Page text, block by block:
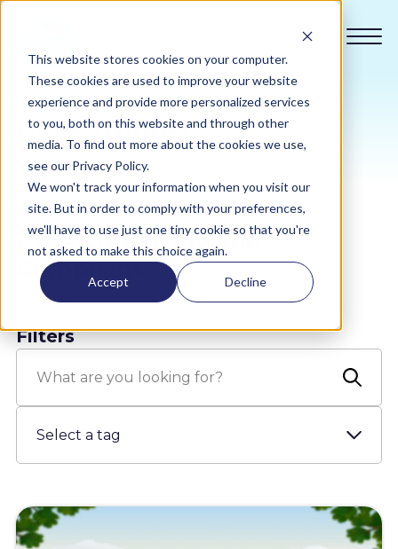
This website stores cookies on your computer.
These cookies are used to improve your website
experience and provide more personalized services
to you, both on this website and through other
media. To find out more about the cookies we use,
see our Privacy Policy.
We won't track your information when you visit our
site. But in order to comply with your preferences,
we'll have to use just one tiny cookie so that you're
not asked to make this choice again.
Accept Decline
Compliance
Academy
Sustainability
Pricing
All Sectors
Account
Case studies
Case studies by iAM
Compliant
Filters